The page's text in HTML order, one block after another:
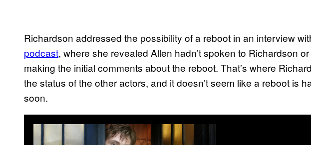
Richardson addressed the possibility of a reboot in an interview
podcast, where she revealed Allen hadn’t spoken to Richardson
making the initial comments about the reboot. That’s where
the status of the other actors, and it doesn’t seem like a reboot is
soon.